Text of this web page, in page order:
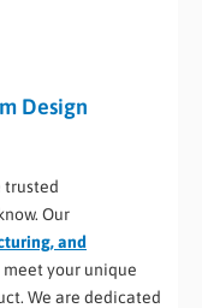
Design
trusted
Our
and
your unique
We are dedicated